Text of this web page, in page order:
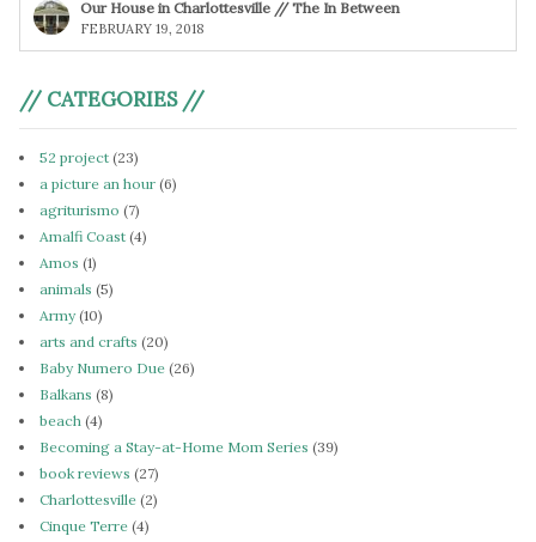
Our House in Charlottesville // The In Between
FEBRUARY 19, 2018
// CATEGORIES //
52 project (23)
a picture an hour (6)
agriturismo (7)
Amalfi Coast (4)
Amos (1)
animals (5)
Army(10)
arts and crafts (20)
Baby Numero Due (26)
Balkans (8)
beach (4)
Becoming a Stay-at-Home Mom Series (39)
book reviews (27)
Charlottesville (2)
Cinque Terre (4)